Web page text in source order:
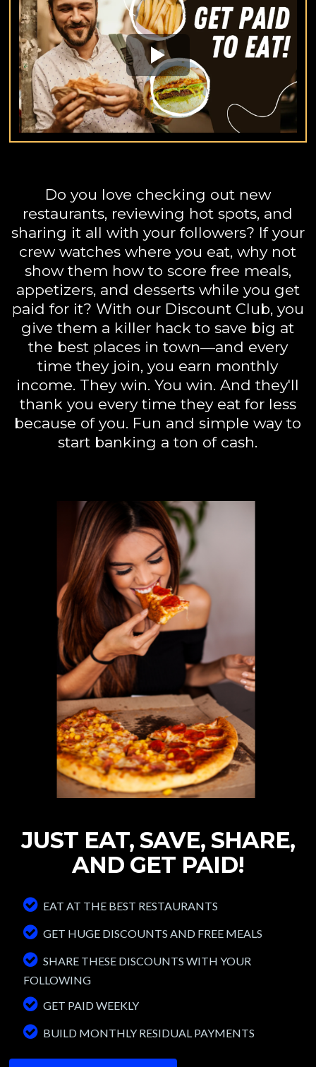
Do you love checking out new
restaurants, reviewing hot spots, and
sharing it all with your followers? If your
crew watches where you eat, why not
show them how to score free meals,
appetizers, and desserts while you get
paid for it? With our Discount Club, you
give them a killer hack to save big at
the best places in town—and every
time they join, you earn monthly
income. They win. You win. And they'll
thank you every time they eat for less
because of you. Fun and simple way to
start banking a ton of cash.
JUST EAT, SAVE, SHARE,
AND GET PAID!
EAT AT THE BEST RESTAURANTS
GET HUGE DISCOUNTS AND FREE MEALS
SHARE THESE DISCOUNTS WITH YOUR
FOLLOWING
GET PAID WEEKLY
BUILD MONTHLY RESIDUAL PAYMENTS